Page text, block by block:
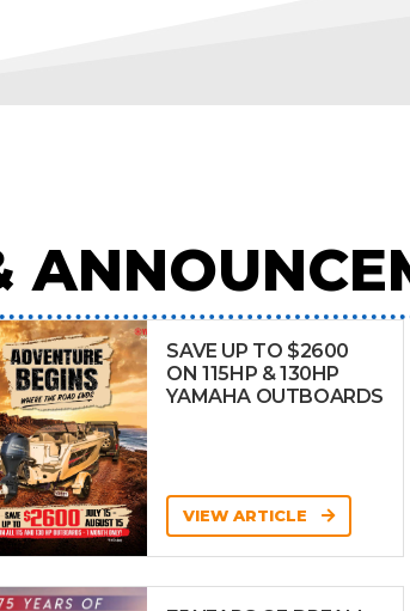
SAVE UP TO $2600
ON 115HP & 130HP
YAMAHA OUTBOARDS
VIEW ARTICLE